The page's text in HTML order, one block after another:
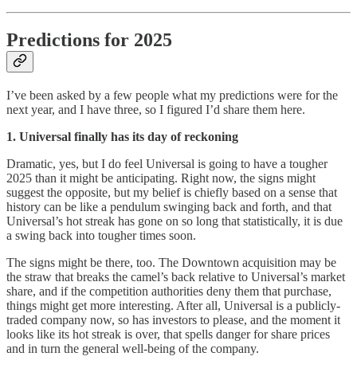
Predictions for 2025
I’ve been asked by a few people what my predictions were for the
next year, and I have three, so I figured I’d share them here.
1. Universal finally has its day of reckoning
Dramatic, yes, but I do feel Universal is going to have a tougher
2025 than it might be anticipating. Right now, the signs might
suggest the opposite, but my belief is chiefly based on a sense that
history can be like a pendulum swinging back and forth, and that
Universal’s hot streak has gone on so long that statistically, it is due
a swing back into tougher times soon.
The signs might be there, too. The Downtown acquisition may be
the straw that breaks the camel’s back relative to Universal’s market
share, and if the competition authorities deny them that purchase,
things might get more interesting. After all, Universal is a publicly-
traded company now, so has investors to please, and the moment it
looks like its hot streak is over, that spells danger for share prices
and in turn the general well-being of the company.